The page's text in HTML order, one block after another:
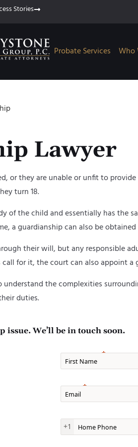
Stories
Probate Services Who
Lawyer
or they are unable or unfit to
turn 18.
of the child and essentially has the
a guardianship can also be
their will, but any responsible
call for it, the court can also appoint
understand the complexities
duties.
We’ll be in touch soon.
First Name
Email
Home Phone
+1